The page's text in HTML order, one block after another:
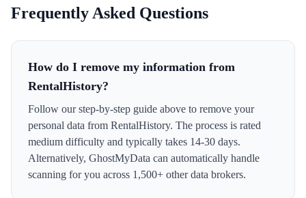
Frequently Asked Questions
How do I remove my information from
RentalHistory?
Follow our step-by-step guide above to remove your
personal data from RentalHistory. The process is rated
medium difficulty and typically takes 14-30 days.
Alternatively, GhostMyData can automatically handle
scanning for you across 1,500+ other data brokers.